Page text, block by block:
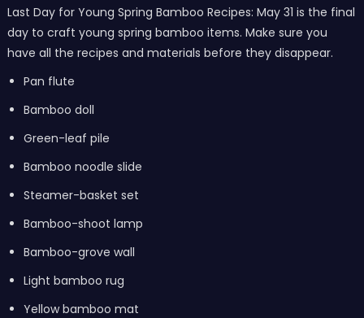
Last Day for Young Spring Bamboo Recipes: May 31 is the final
day to craft young spring bamboo items. Make sure you
have all the recipes and materials before they disappear.
Pan flute
Bamboo doll
Green-leaf pile
Bamboo noodle slide
Steamer-basket set
Bamboo-shoot lamp
Bamboo-grove wall
Light bamboo rug
Yellow bamboo mat